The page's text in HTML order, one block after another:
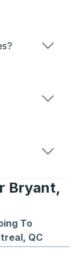
Bryant,
To
QC
to Montreal, QC